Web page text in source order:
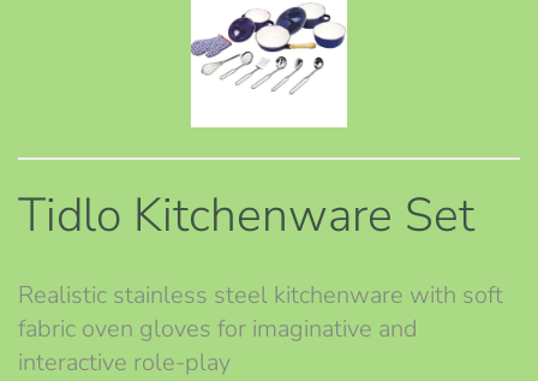
Tidlo Kitchenware Set
Realistic stainless steel kitchenware with soft
fabric oven gloves for imaginative and
interactive role-play